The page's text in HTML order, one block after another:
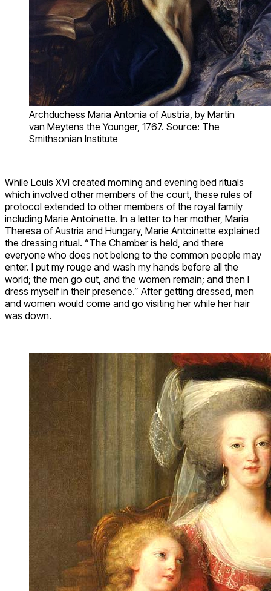
Archduchess Maria Antonia of Austria, by Martin
van Meytens the Younger, 1767. Source: The
Smithsonian Institute
While Louis XVI created morning and evening bed rituals
which involved other members of the court, these rules of
protocol extended to other members of the royal family
including Marie Antoinette. In a letter to her mother, Maria
Theresa of Austria and Hungary, Marie Antoinette explained
the dressing ritual. “The Chamber is held, and there
everyone who does not belong to the common people may
enter. I put my rouge and wash my hands before all the
world; the men go out, and the women remain; and then I
dress myself in their presence.” After getting dressed, men
and women would come and go visiting her while her hair
was down.